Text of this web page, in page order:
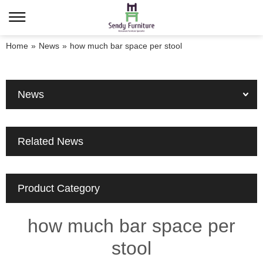
Home » News » how much bar space per stool
News
Related News
Product Category
how much bar space per
stool